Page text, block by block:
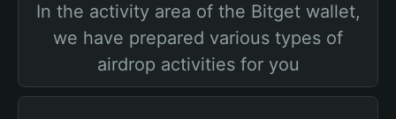
In the activity area of the Bitget wallet,
we have prepared various types of
airdrop activities for you